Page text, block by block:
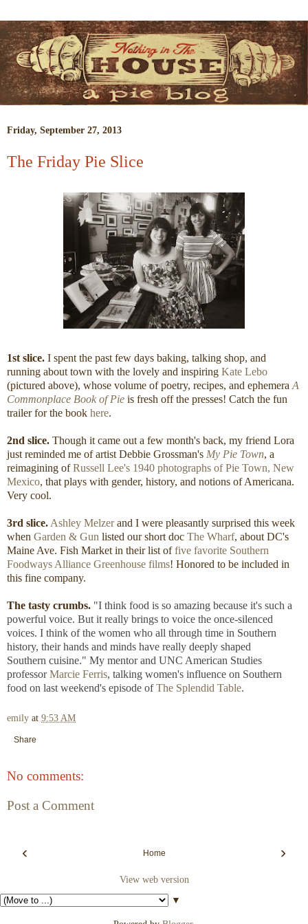
Friday, September 27, 2013
The Friday Pie Slice
1st slice. I spent the past few days baking, talking shop, and
running about town with the lovely and inspiring Kate Lebo
(pictured above), whose volume of poetry, recipes, and ephemera A
Commonplace Book of Pie is fresh off the presses! Catch the fun
trailer for the book here.
2nd slice. Though it came out a few month's back, my friend Lora
just reminded me of artist Debbie Grossman's My Pie Town, a
reimagining ofRussell Lee's 1940 photographs of Pie Town, New
Mexico, that plays with gender, history, and notions of Americana.
Very cool.
3rd slice. Ashley Melzerand I were pleasantly surprised this week
when Garden & Gun listed our short doc The Wharf, about DC's
Maine Ave. Fish Market in their list offive favorite Southern
Foodways Alliance Greenhouse films! Honored to be included in
this fine company.
The tasty crumbs. "I think food is so amazing because it's such a
powerful voice. But it really brings to voice the once-silenced
voices. I think of the women who all through time in Southern
history, their hands and minds have really deeply shaped
Southern cuisine." My mentor and UNC American Studies
professorMarcie Ferris, talking women's influence on Southern
food on last weekend's episode ofThe Splendid Table.
emily at 9:53 AM
Share
No comments:
Post a Comment
‹ ›
Home
View web version
▼